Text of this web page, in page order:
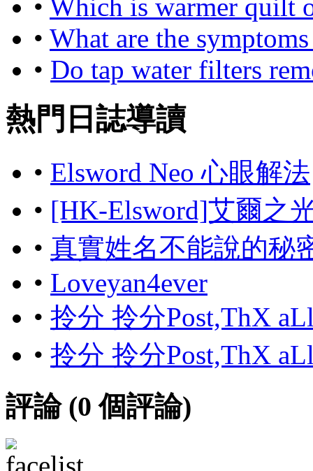
• Which is warmer quilt
• What are the
• Do tap water filters
熱門日誌導讀
• Elsword Neo 心眼解法
• [HK-Elsword]艾爾之
• 真實姓名不能說的秘
• Loveyan4ever
• 拎分 拎分Post,ThX
• 拎分 拎分Post,ThX
評論 (0 個評論)